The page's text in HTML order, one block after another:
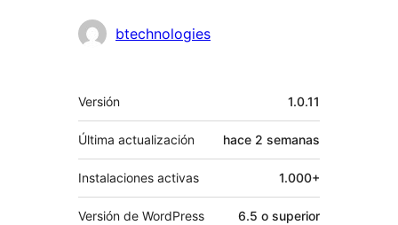
btechnologies
Meta
Versión 1.0.11
Última actualización hace 2 semanas
Instalaciones activas 1.000+
Versión de WordPress 6.5 o superior